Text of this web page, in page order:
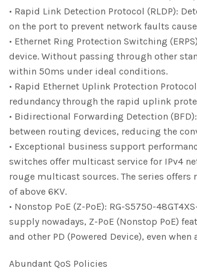
• Rapid Link Detection Protocol (RLDP):
on the port to prevent network faults
• Ethernet Ring Protection Switching
device. Without passing through other
within 50ms under ideal conditions.
• Rapid Ethernet Uplink Protection
redundancy through the rapid uplink
• Bidirectional Forwarding Detection
between routing devices, reducing the
• Exceptional business support
switches offer multicast service for IPv4
rouge multicast sources. The series
of above 6KV.
• Nonstop PoE (Z-PoE): RG-S5750-
supply nowadays, Z-PoE (Nonstop PoE)
and other PD (Powered Device), even
Abundant QoS Policies